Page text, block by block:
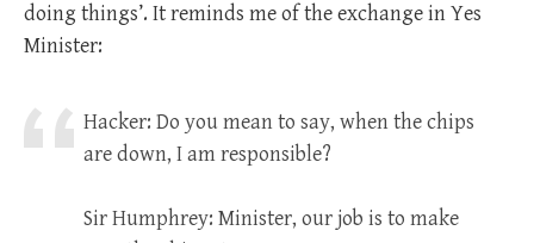
doing things’. It reminds me of the exchange in Yes
Minister:
Hacker: Do you mean to say, when the chips
are down, I am responsible?
Sir Humphrey: Minister, our job is to make